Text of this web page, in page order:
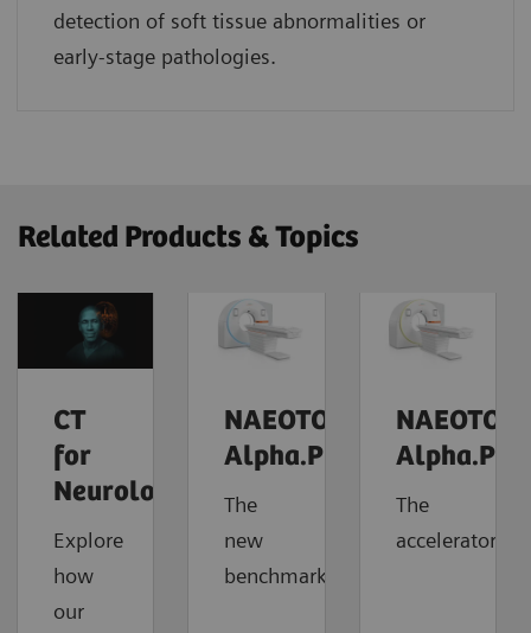
detection of soft tissue abnormalities or
early-stage pathologies.
Related Products & Topics
CT
for
Neurology
Explore
how
our
NAEOTOM
Alpha.Prime
The
new
benchmark
NAEOTOM
Alpha.Pro
The
accelerator